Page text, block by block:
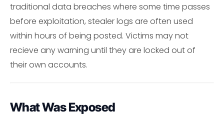
traditional data breaches where some time passes
before exploitation, stealer logs are often used
within hours of being posted. Victims may not
recieve any warning until they are locked out of
their own accounts.
What Was Exposed